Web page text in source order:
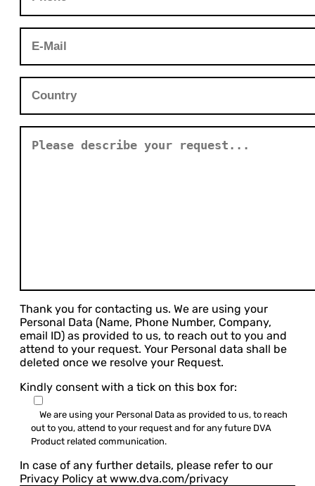
Thank you for contacting us. We are using your
Personal Data (Name, Phone Number, Company,
email ID) as provided to us, to reach out to you and
attend to your request. Your Personal data shall be
deleted once we resolve your Request.
Kindly consent with a tick on this box for:
We are using your Personal Data as provided to us, to reach
out to you, attend to your request and for any future DVA
Product related communication.
In case of any further details, please refer to our
Privacy Policy at www.dva.com/privacy